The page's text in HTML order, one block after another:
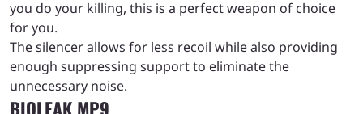
you do your killing, this is a perfect weapon of choice
for you.
The silencer allows for less recoil while also providing
enough suppressing support to eliminate the
unnecessary noise.
BIOLEAK MP9